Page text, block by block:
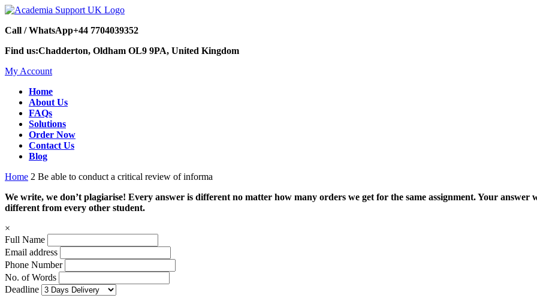
Call / WhatsApp+44 7704039352
Find us:Chadderton, Oldham OL9 9PA, United Kingdom
My Account
Home
About Us
FAQs
Solutions
Order Now
Contact Us
Blog
Home 2 Be able to conduct a critical review of informa
We write, we don’t plagiarise! Every answer is different no matter how many orders we get for the same assignment. Your
different from every other student.
×
Full Name
Email address
Phone Number
No. of Words
Deadline